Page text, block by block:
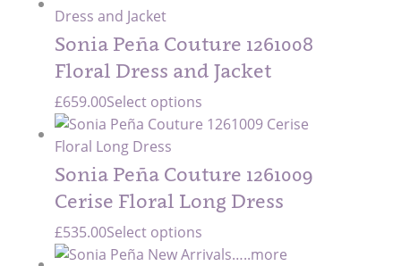
Sonia Peña Couture 1261008
Floral Dress and Jacket
£659.00Select options
Sonia Peña Couture 1261009
Cerise Floral Long Dress
£535.00Select options